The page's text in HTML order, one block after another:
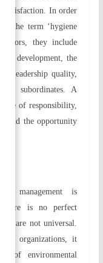
In order
the term ‘hygiene
they include
development, the
leadership quality,
and subordinates. A
of responsibility,
and the opportunity
management is
there is no perfect
are not universal.
of organizations, it
of environmental